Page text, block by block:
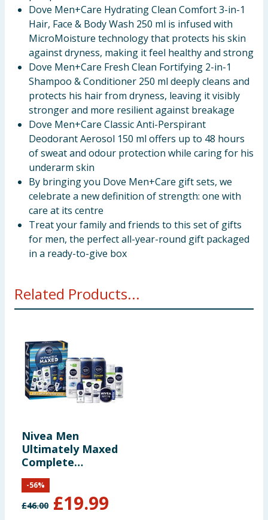
Dove Men+Care Hydrating Clean Comfort 3-in-1
Hair, Face & Body Wash 250 ml is infused with
MicroMoisture technology that protects his skin
against dryness, making it feel healthy and strong
Dove Men+Care Fresh Clean Fortifying 2-in-1
Shampoo & Conditioner 250 ml deeply cleans and
protects his hair from dryness, leaving it visibly
stronger and more resilient against breakage
Dove Men+Care Classic Anti-Perspirant
Deodorant Aerosol 150 ml offers up to 48 hours
of sweat and odour protection while caring for his
underarm skin
By bringing you Dove Men+Care gift sets, we
celebrate a new definition of strength: one with
care at its centre
Treat your family and friends to this set of gifts
for men, the perfect all-year-round gift packaged
in a ready-to-give box
Related Products...
Nivea Men
Ultimately Maxed
Complete
Collection Gift Set
£46.00 £19.99
-56%